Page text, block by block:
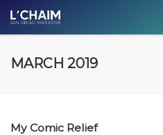
MARCH 2019
My Comic Relief